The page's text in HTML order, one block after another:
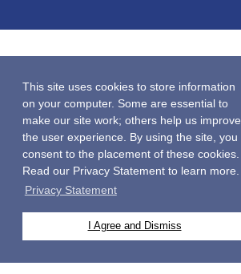
This site uses cookies to store information
on your computer. Some are essential to
make our site work; others help us improve
the user experience. By using the site, you
consent to the placement of these cookies.
Read our Privacy Statement to learn more.
Privacy Statement
I Agree and Dismiss